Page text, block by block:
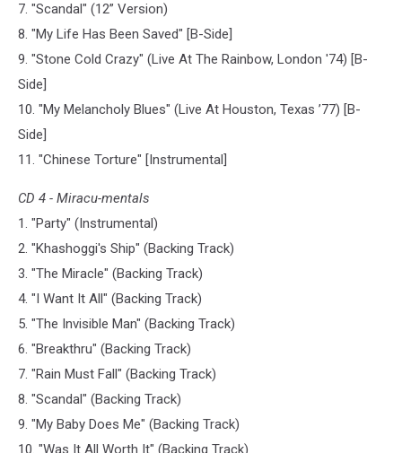
7. "Scandal" (12” Version)
8. "My Life Has Been Saved" [B-Side]
9. "Stone Cold Crazy" (Live At The Rainbow, London '74) [B-
Side]
10. "My Melancholy Blues" (Live At Houston, Texas ’77) [B-
Side]
11. "Chinese Torture" [Instrumental]
CD 4 - Miracu-mentals
1. "Party" (Instrumental)
2. "Khashoggi's Ship" (Backing Track)
3. "The Miracle" (Backing Track)
4. "I Want It All" (Backing Track)
5. "The Invisible Man" (Backing Track)
6. "Breakthru" (Backing Track)
7. "Rain Must Fall" (Backing Track)
8. "Scandal" (Backing Track)
9. "My Baby Does Me" (Backing Track)
10. "Was It All Worth It" (Backing Track)